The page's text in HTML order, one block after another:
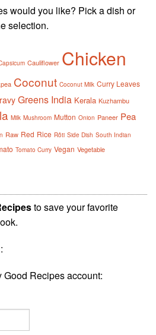
would you like? Pick a dish or
selection.
Cauliflower Chicken
Coconut Coconut Milk Curry Leaves
Greens India Kerala Kuzhambu
Milk Mushroom Mutton Onion Paneer Pea
Raw Red Rice Rôti Side Dish South Indian
Tomato Curry Vegan Vegetable
to save your favorite
Recipes account: